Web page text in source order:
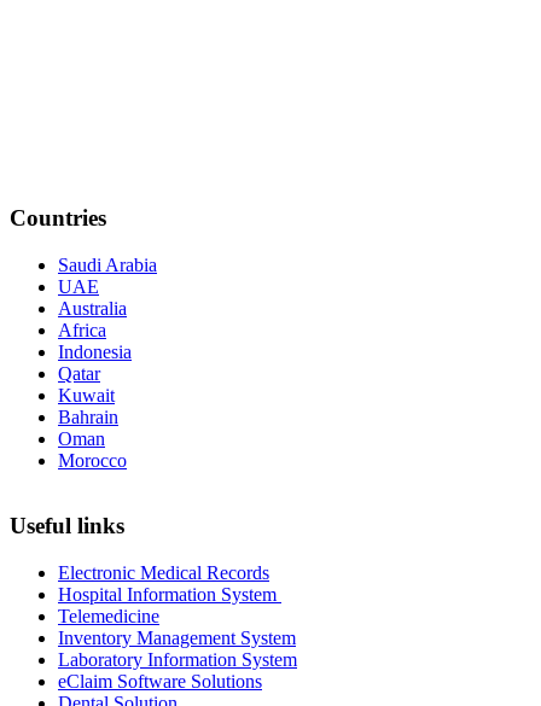
Countries
Saudi Arabia
UAE
Australia
Africa
Indonesia
Qatar
Kuwait
Bahrain
Oman
Morocco
Useful links
Electronic Medical Records
Hospital Information System
Telemedicine
Inventory Management System
Laboratory Information System
eClaim Software Solutions